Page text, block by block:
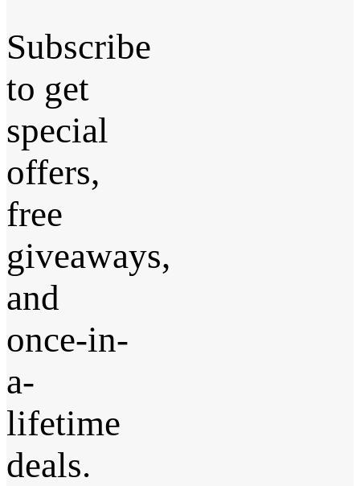
Subscribe
to get
special
offers,
free
giveaways,
and
once-in-
a-
lifetime
deals.